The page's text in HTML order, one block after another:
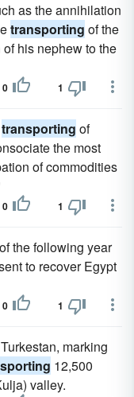
as the annihilation
transporting of the
his nephew to the
0 1
transporting of
the most
of commodities
0 1
the following year
to recover Egypt
0 1
marking
12,500
valley.